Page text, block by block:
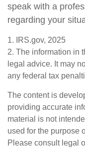
speak with a
regarding your
1. IRS.gov, 2025
2. The information in
legal advice. It may
any federal tax
The content is
providing accurate
material is not
used for the purpose
Please consult legal